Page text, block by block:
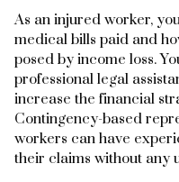
As an injured worker,
medical bills paid and
posed by income loss.
professional legal
increase the financial
Contingency-based
workers can have
their claims without any